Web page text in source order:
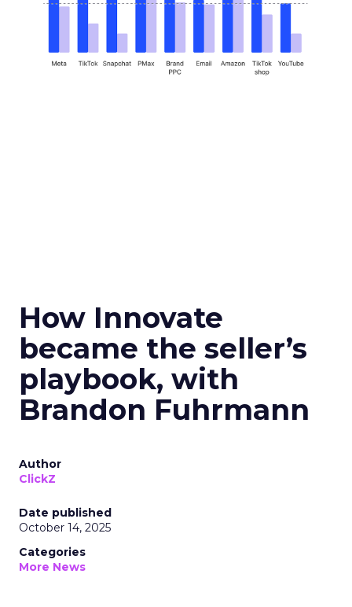
How Innovate
became the seller’s
playbook, with
Brandon Fuhrmann
Author
ClickZ
Date published
October 14, 2025
Categories
More News